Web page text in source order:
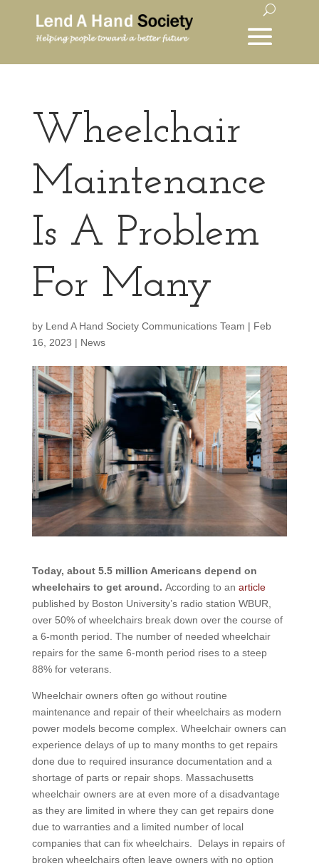
Wheelchair
Maintenance
Is A Problem
For Many
by Lend A Hand Society Communications Team | Feb
16, 2023 | News
Today, about 5.5 million Americans depend on
wheelchairs to get around. According to an article
published by Boston University’s radio station WBUR,
over 50% of wheelchairs break down over the course of
a 6-month period. The number of needed wheelchair
repairs for the same 6-month period rises to a steep
88% for veterans.
Wheelchair owners often go without routine
maintenance and repair of their wheelchairs as modern
power models become complex. Wheelchair owners can
experience delays of up to many months to get repairs
done due to required insurance documentation and a
shortage of parts or repair shops. Massachusetts
wheelchair owners are at even more of a disadvantage
as they are limited in where they can get repairs done
due to warranties and a limited number of local
companies that can fix wheelchairs. Delays in repairs of
broken wheelchairs often leave owners with no option